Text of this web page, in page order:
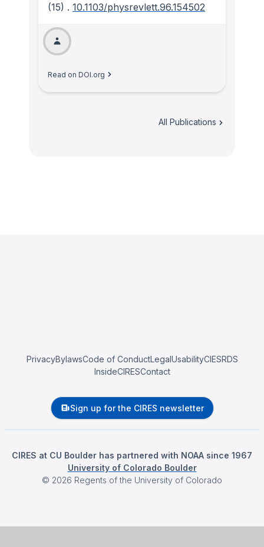
(15) . 10.1103/physrevlett.96.154502
Read on DOI.org
All Publications
PrivacyBylawsCode of ConductLegalUsabilityCIESRDS
InsideCIRESContact
Sign up for the CIRES newsletter
CIRES at CU Boulder has partnered with NOAA since 1967
University of Colorado Boulder
© 2026 Regents of the University of Colorado